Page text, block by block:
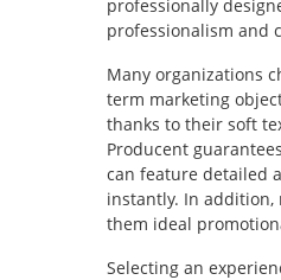
professionally
professionalism and
Many organizations
term marketing
thanks to their soft
Producent
can feature detailed
instantly. In addition,
them ideal
Selecting an